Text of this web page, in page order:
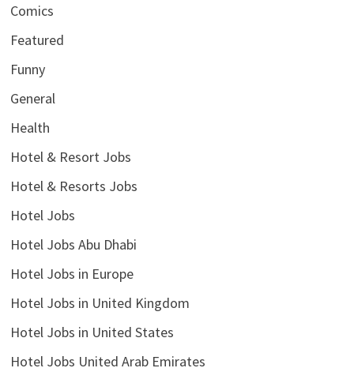
Comics
Featured
Funny
General
Health
Hotel & Resort Jobs
Hotel & Resorts Jobs
Hotel Jobs
Hotel Jobs Abu Dhabi
Hotel Jobs in Europe
Hotel Jobs in United Kingdom
Hotel Jobs in United States
Hotel Jobs United Arab Emirates